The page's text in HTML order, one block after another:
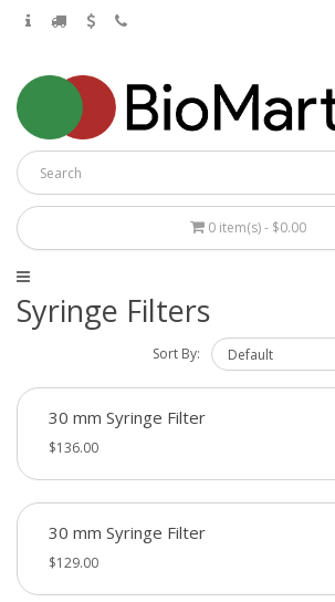
0 item(s) - $0.00
Syringe Filters
Sort By:
30 mm Syringe Filter
$136.00
30 mm Syringe Filter
$129.00